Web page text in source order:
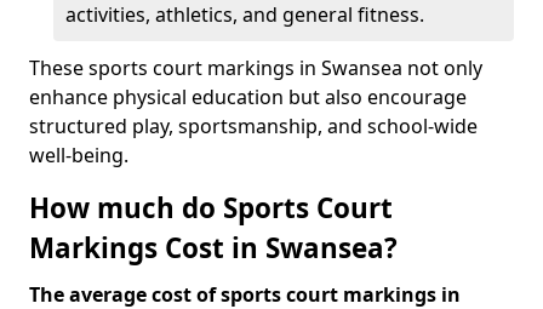
activities, athletics, and general fitness.
These sports court markings in Swansea not only
enhance physical education but also encourage
structured play, sportsmanship, and school-wide
well-being.
How much do Sports Court
Markings Cost in Swansea?
The average cost of sports court markings in